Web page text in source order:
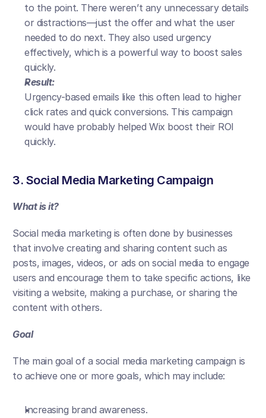
to the point. There weren’t any unnecessary details
or distractions—just the offer and what the user
needed to do next. They also used urgency
effectively, which is a powerful way to boost sales
quickly.
Result:
Urgency-based emails like this often lead to higher
click rates and quick conversions. This campaign
would have probably helped Wix boost their ROI
quickly.
3. Social Media Marketing Campaign
What is it?
Social media marketing is often done by businesses
that involve creating and sharing content such as
posts, images, videos, or ads on social media to engage
users and encourage them to take specific actions, like
visiting a website, making a purchase, or sharing the
content with others.
Goal
The main goal of a social media marketing campaign is
to achieve one or more goals, which may include:
Increasing brand awareness.